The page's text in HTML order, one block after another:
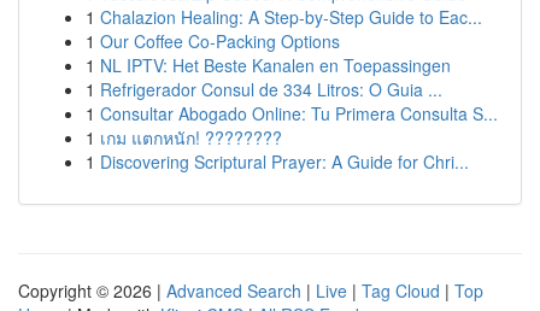
1 Chalazion Healing: A Step-by-Step Guide to Eac...
1 Our Coffee Co-Packing Options
1 NL IPTV: Het Beste Kanalen en Toepassingen
1 Refrigerador Consul de 334 Litros: O Guia ...
1 Consultar Abogado Online: Tu Primera Consulta S...
1 เกม แตกหนัก! ????????
1 Discovering Scriptural Prayer: A Guide for Chri...
Copyright © 2026 | Advanced Search | Live | Tag Cloud | Top